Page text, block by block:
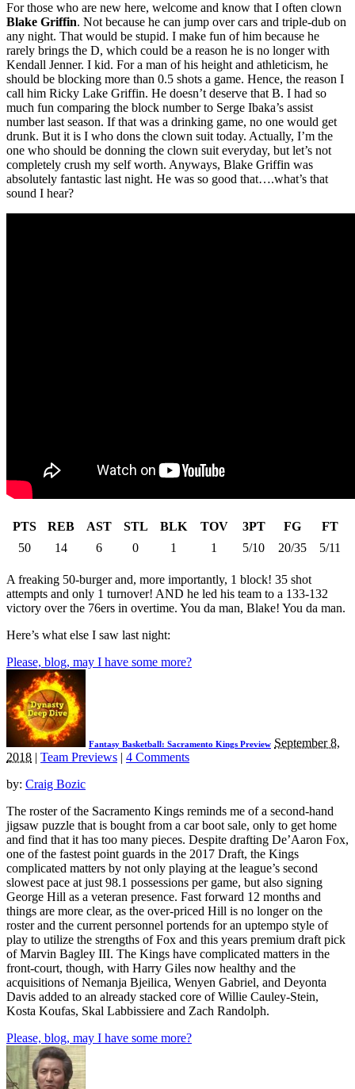
For those who are new here, welcome and know that I often clown
Blake Griffin. Not because he can jump over cars and triple-dub on
any night. That would be stupid. I make fun of him because he
rarely brings the D, which could be a reason he is no longer with
Kendall Jenner. I kid. For a man of his height and athleticism, he
should be blocking more than 0.5 shots a game. Hence, the reason I
call him Ricky Lake Griffin. He doesn’t deserve that B. I had so
much fun comparing the block number to Serge Ibaka’s assist
number last season. If that was a drinking game, no one would get
drunk. But it is I who dons the clown suit today. Actually, I’m the
one who should be donning the clown suit everyday, but let’s not
completely crush my self worth. Anyways, Blake Griffin was
absolutely fantastic last night. He was so good that….what’s that
sound I hear?
PTS REB AST STL BLK TOV 3PT FG
FT
50
14 6 0 1 1 5/10 20/35 5/11
A freaking 50-burger and, more importantly, 1 block! 35 shot
attempts and only 1 turnover! AND he led his team to a 133-132
victory over the 76ers in overtime. You da man, Blake! You da man.
Here’s what else I saw last night:
Please, blog, may I have some more?
Fantasy Basketball: Sacramento Kings Preview September 8,
2018 | Team Previews | 4 Comments
by: Craig Bozic
The roster of the Sacramento Kings reminds me of a second-hand
jigsaw puzzle that is bought from a car boot sale, only to get home
and find that it has too many pieces. Despite drafting De’Aaron Fox,
one of the fastest point guards in the 2017 Draft, the Kings
complicated matters by not only playing at the league’s second
slowest pace at just 98.1 possessions per game, but also signing
George Hill as a veteran presence. Fast forward 12 months and
things are more clear, as the over-priced Hill is no longer on the
roster and the current personnel portends for an uptempo style of
play to utilize the strengths of Fox and this years premium draft pick
of Marvin Bagley III. The Kings have complicated matters in the
front-court, though, with Harry Giles now healthy and the
acquisitions of Nemanja Bjeilica, Wenyen Gabriel, and Deyonta
Davis added to an already stacked core of Willie Cauley-Stein,
Kosta Koufas, Skal Labbissiere and Zach Randolph.
Please, blog, may I have some more?